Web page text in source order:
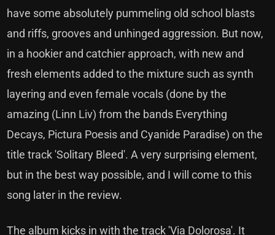
have some absolutely pummeling old school blasts
and riffs, grooves and unhinged aggression. But now,
in a hookier and catchier approach, with new and
fresh elements added to the mixture such as synth
layering and even female vocals (done by the
amazing (Linn Liv) from the bands Everything
Decays, Pictura Poesis and Cyanide Paradise) on the
title track 'Solitary Bleed'. A very surprising element,
but in the best way possible, and I will come to this
song later in the review.
The album kicks in with the track 'Via Dolorosa'. It